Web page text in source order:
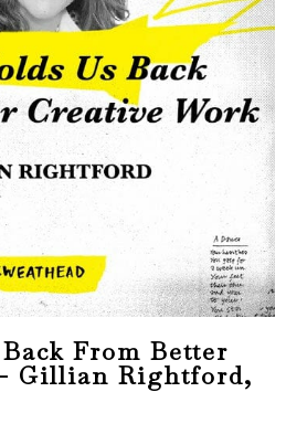
From Better
Gillian Rightford,